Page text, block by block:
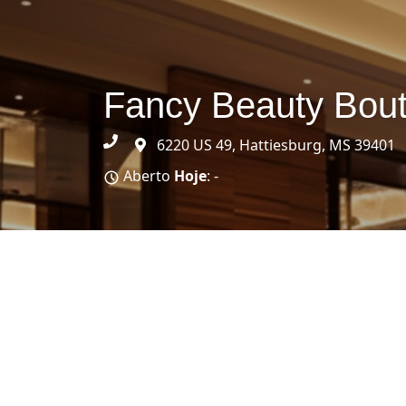
Fancy Beauty
6220 US 49, Hattiesburg, MS 39401
Aberto Hoje: -